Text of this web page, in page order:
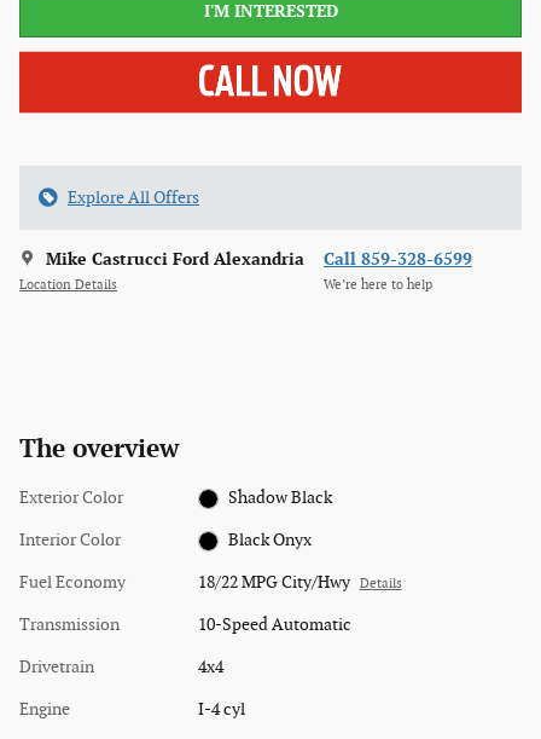
I'M INTERESTED
Explore All Offers
Mike Castrucci Ford Alexandria
Location Details
Call 859-328-6599
We’re here to help
The overview
Exterior Color Shadow Black
Interior Color Black Onyx
Fuel Economy 18/22 MPG City/Hwy Details
Transmission 10-Speed Automatic
Drivetrain 4x4
Engine I-4 cyl